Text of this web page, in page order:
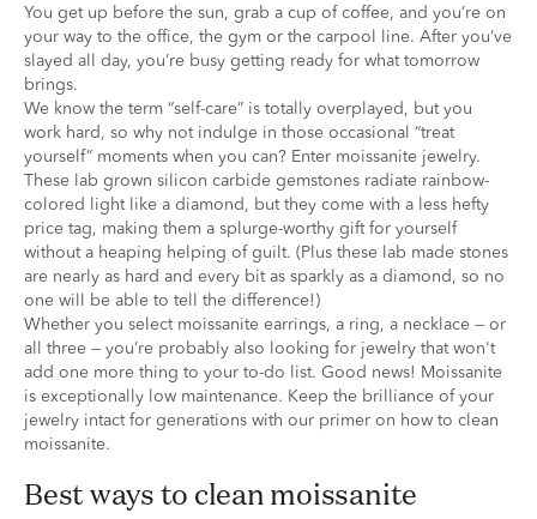
You get up before the sun, grab a cup of coffee, and you’re on
your way to the office, the gym or the carpool line. After you’ve
slayed all day, you’re busy getting ready for what tomorrow
brings.
We know the term “self-care” is totally overplayed, but you
work hard, so why not indulge in those occasional “treat
yourself” moments when you can? Enter moissanite jewelry.
These lab grown silicon carbide gemstones radiate rainbow-
colored light like a diamond, but they come with a less hefty
price tag, making them a splurge-worthy gift for yourself
without a heaping helping of guilt. (Plus these lab made stones
are nearly as hard and every bit as sparkly as a diamond, so no
one will be able to tell the difference!)
Whether you select moissanite earrings, a ring, a necklace — or
all three — you’re probably also looking for jewelry that won't
add one more thing to your to-do list. Good news! Moissanite
is exceptionally low maintenance. Keep the brilliance of your
jewelry intact for generations with our primer on how to clean
moissanite.
best ways to clean moissanite